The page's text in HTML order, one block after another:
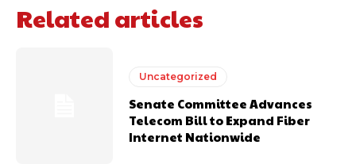
Related articles
Uncategorized
Senate Committee Advances
Telecom Bill to Expand Fiber
Internet Nationwide